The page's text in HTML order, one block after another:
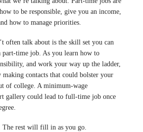
to be responsible, give you an income,
how to manage priorities.
often talk about is the skill set you can
time job. As you learn how to
and work your way up the ladder,
making contacts that could bolster your
of college. A minimum-wage
gallery could lead to full-time job once
.
rest will fill in as you go.